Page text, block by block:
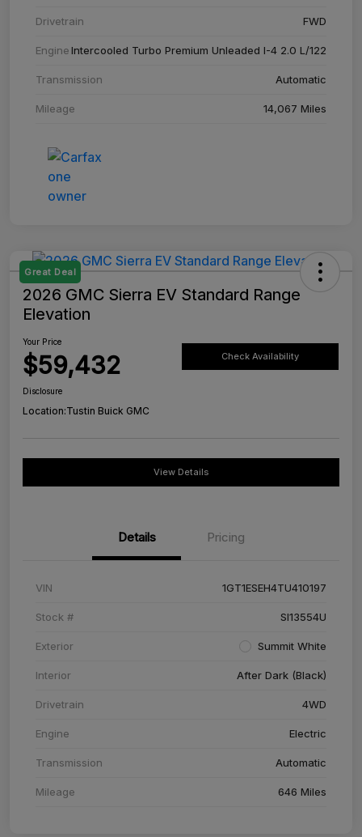
Drivetrain FWD
EngineIntercooled Turbo Premium Unleaded I-4 2.0 L/122
Transmission Automatic
Mileage 14,067 Miles
Great Deal
2026 GMC Sierra EV Standard Range
Elevation
Your Price
$59,432 Check Availability
Disclosure
Location:Tustin Buick GMC
View Details
Details Pricing
VIN 1GT1ESEH4TU410197
Stock # SI13554U
Exterior Summit White
Interior After Dark (Black)
Drivetrain 4WD
Engine Electric
Transmission Automatic
Mileage 646 Miles